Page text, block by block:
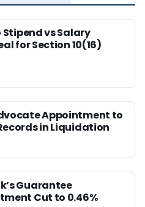
Stipend vs Salary
for Section 10(16)
Appointment to
in Liquidation
Guarantee
Cut to 0.46%